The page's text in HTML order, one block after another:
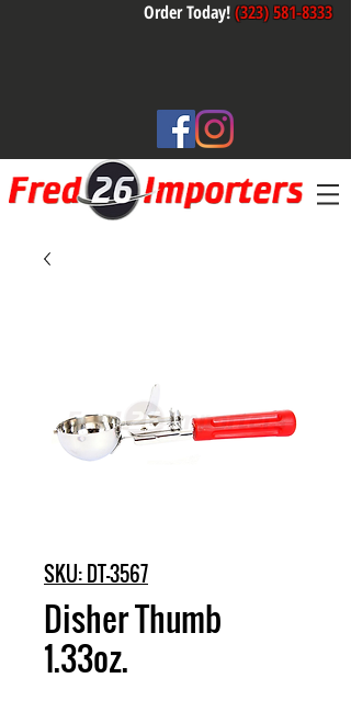
Order Today!(323) 581-8333
SKU: DT-3567
Disher Thumb
1.33oz.